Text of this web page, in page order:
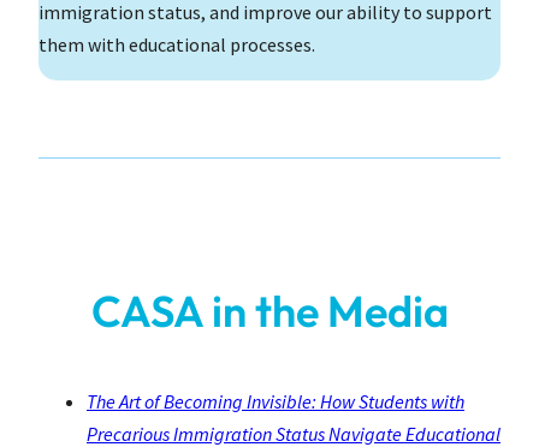
immigration status, and improve our ability to support
them with educational processes.
CASA in the Media
The Art of Becoming Invisible: How Students with
Precarious Immigration Status Navigate Educational